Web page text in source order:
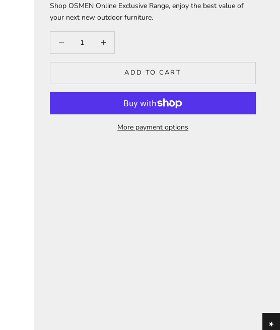
Shop OSMEN Online Exclusive Range, enjoy the best value of
your next new outdoor furniture.
ADD TO CART
More payment options